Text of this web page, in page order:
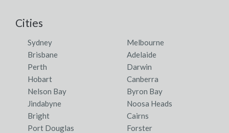
Cities
Sydney
Melbourne
Brisbane
Adelaide
Perth
Darwin
Hobart
Canberra
Nelson Bay
Byron Bay
Jindabyne
Noosa Heads
Bright
Cairns
Port Douglas
Forster